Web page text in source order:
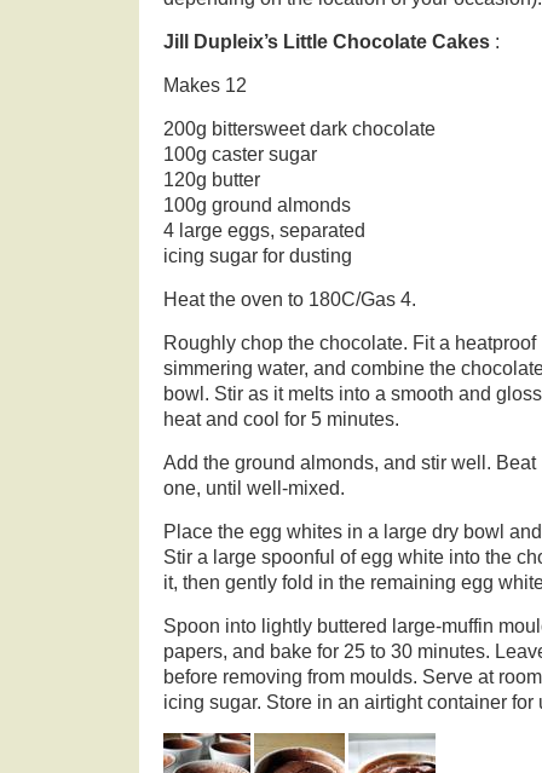
Jill Dupleix’s Little Chocolate Cakes :
Makes 12
200g bittersweet dark chocolate
100g caster sugar
120g butter
100g ground almonds
4 large eggs, separated
icing sugar for dusting
Heat the oven to 180C/Gas 4.
Roughly chop the chocolate. Fit a
simmering water, and combine the
bowl. Stir as it melts into a smooth and
heat and cool for 5 minutes.
Add the ground almonds, and stir well.
one, until well-mixed.
Place the egg whites in a large dry bowl
Stir a large spoonful of egg white into the
it, then gently fold in the remaining egg
Spoon into lightly buttered large-muffin
papers, and bake for 25 to 30 minutes.
before removing from moulds. Serve at
icing sugar. Store in an airtight container for